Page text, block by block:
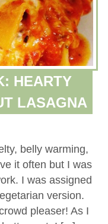
HEARTY
LASAGNA
belly warming,
it often but I was
I was assigned
version.
pleaser! As I